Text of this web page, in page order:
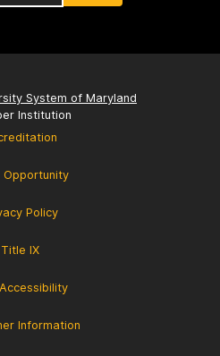
System of Maryland
Institution
Opportunity
Policy
Title IX
Information